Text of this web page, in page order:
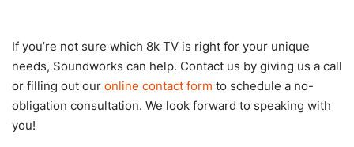
If you’re not sure which 8k TV is right for your unique
needs, Soundworks can help. Contact us by giving us a call
or filling out our online contact form to schedule a no-
obligation consultation. We look forward to speaking with
you!